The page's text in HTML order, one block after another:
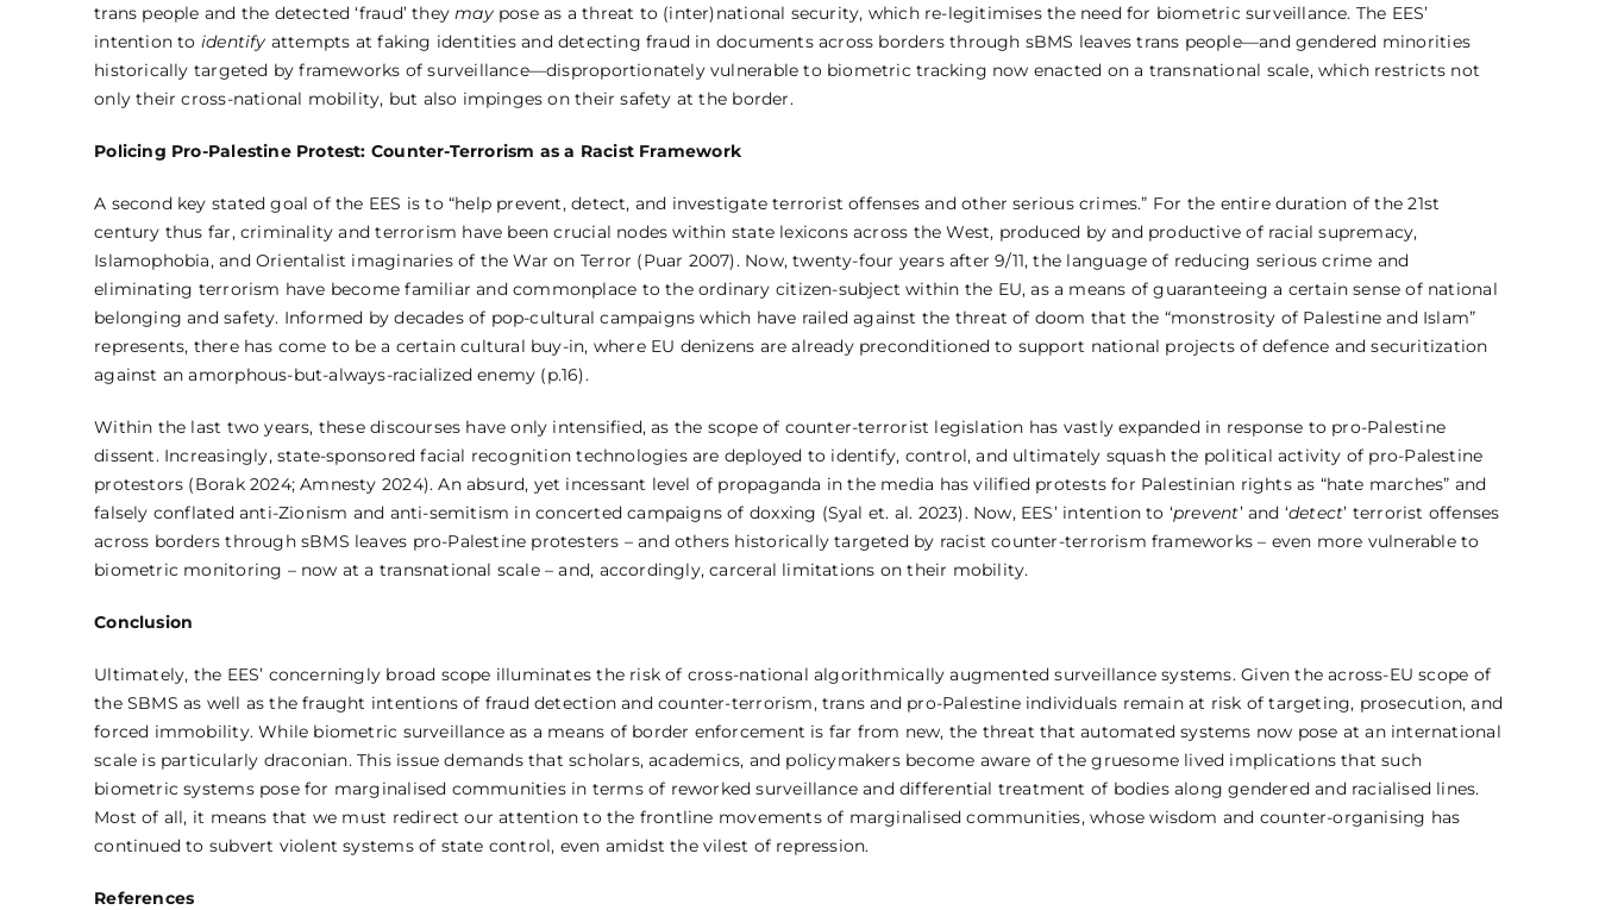
trans people and the detected ‘fraud’ theymay pose as a threat to (inter)national security, which re-legitimises the need for biometric surveillance. The EES’
intention to identify attempts at faking identities and detecting fraud in documents across borders through sBMS leaves trans people—and gendered minorities
historically targeted by frameworks of surveillance—disproportionately vulnerable to biometric tracking now enacted on a transnational scale, which restricts not
only their cross-national mobility, but also impinges on their safety at the border.
Policing Pro-Palestine Protest: Counter-Terrorism as a Racist Framework
A second key stated goal of the EES is to “help prevent, detect, and investigate terrorist offenses and other serious crimes.” For the entire duration of the 21st
century thus far, criminality and terrorism have been crucial nodes within state lexicons across the West, produced by and productive of racial supremacy,
Islamophobia, and Orientalist imaginaries of the War on Terror (Puar 2007). Now, twenty-four years after 9/11, the language of reducing serious crime and
eliminating terrorism have become familiar and commonplace to the ordinary citizen-subject within the EU, as a means of guaranteeing a certain sense of national
belonging and safety. Informed by decades of pop-cultural campaigns which have railed against the threat of doom that the “monstrosity of Palestine and Islam”
represents, there has come to be a certain cultural buy-in, where EU denizens are already preconditioned to support national projects of defence and securitization
against an amorphous-but-always-racialized enemy (p.16).
Within the last two years, these discourses have only intensified, as the scope of counter-terrorist legislation has vastly expanded in response to pro-Palestine
dissent. Increasingly, state-sponsored facial recognition technologies are deployed to identify, control, and ultimately squash the political activity of pro-Palestine
protestors (Borak 2024; Amnesty 2024). An absurd, yet incessant level of propaganda in the media has vilified protests for Palestinian rights as “hate marches” and
falsely conflated anti-Zionism and anti-semitism in concerted campaigns of doxxing (Syal et. al. 2023). Now, EES’ intention to ‘prevent’ and ‘detect’ terrorist offenses
across borders through sBMS leaves pro-Palestine protesters – and others historically targeted by racist counter-terrorism frameworks – even more vulnerable to
biometric monitoring – now at a transnational scale – and, accordingly, carceral limitations on their mobility.
Conclusion
Ultimately, the EES’ concerningly broad scope illuminates the risk of cross-national algorithmically augmented surveillance systems. Given the across-EU scope of
the SBMS as well as the fraught intentions of fraud detection and counter-terrorism, trans and pro-Palestine individuals remain at risk of targeting, prosecution, and
forced immobility. While biometric surveillance as a means of border enforcement is far from new, the threat that automated systems now pose at an international
scale is particularly draconian. This issue demands that scholars, academics, and policymakers become aware of the gruesome lived implications that such
biometric systems pose for marginalised communities in terms of reworked surveillance and differential treatment of bodies along gendered and racialised lines.
Most of all, it means that we must redirect our attention to the frontline movements of marginalised communities, whose wisdom and counter-organising has
continued to subvert violent systems of state control, even amidst the vilest of repression.
References